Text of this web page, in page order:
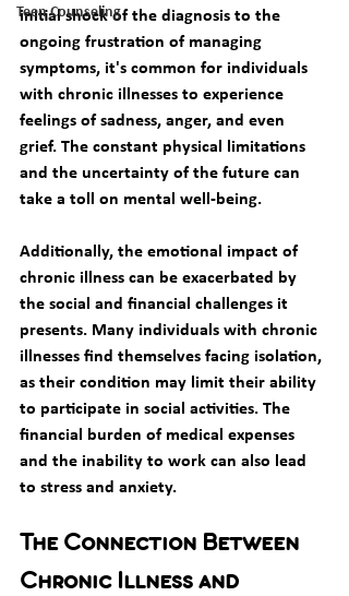
Teen Counseling
initial shock of the diagnosis to the
ongoing frustration of managing
symptoms, it's common for individuals
with chronic illnesses to experience
feelings of sadness, anger, and even
grief. The constant physical limitations
and the uncertainty of the future can
take a toll on mental well-being.
Additionally, the emotional impact of
chronic illness can be exacerbated by
the social and financial challenges it
presents. Many individuals with chronic
illnesses find themselves facing isolation,
as their condition may limit their ability
to participate in social activities. The
financial burden of medical expenses
and the inability to work can also lead
to stress and anxiety.
The Connection Between
Chronic Illness and